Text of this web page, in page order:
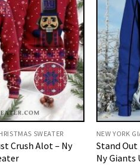
SWEATER
Crush Alot – Ny
NEW YORK
Stand Out
Ny Giants